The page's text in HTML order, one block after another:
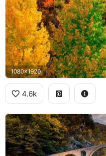
1080x1920
4.6k